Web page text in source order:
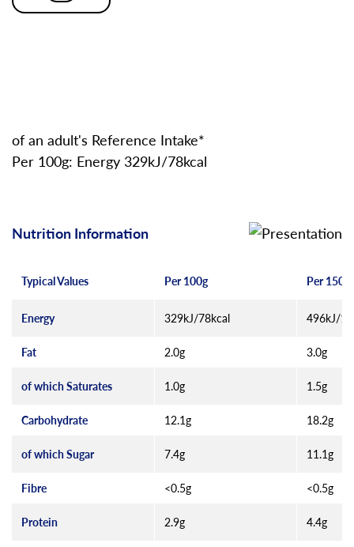
of an adult's Reference Intake*
Per 100g: Energy 329kJ/78kcal
Nutrition Information
Typical Values Per 100g Per 150g
Energy 329kJ/78kcal 496kJ/
Fat 2.0g 3.0g
of which Saturates 1.0g 1.5g
Carbohydrate 12.1g 18.2g
of which Sugar 7.4g 11.1g
Fibre <0.5g <0.5g
Protein 2.9g 4.4g